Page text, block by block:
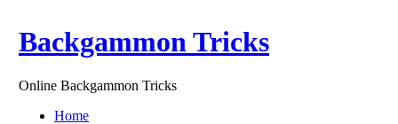
Backgammon Tricks
Online Backgammon Tricks
Home